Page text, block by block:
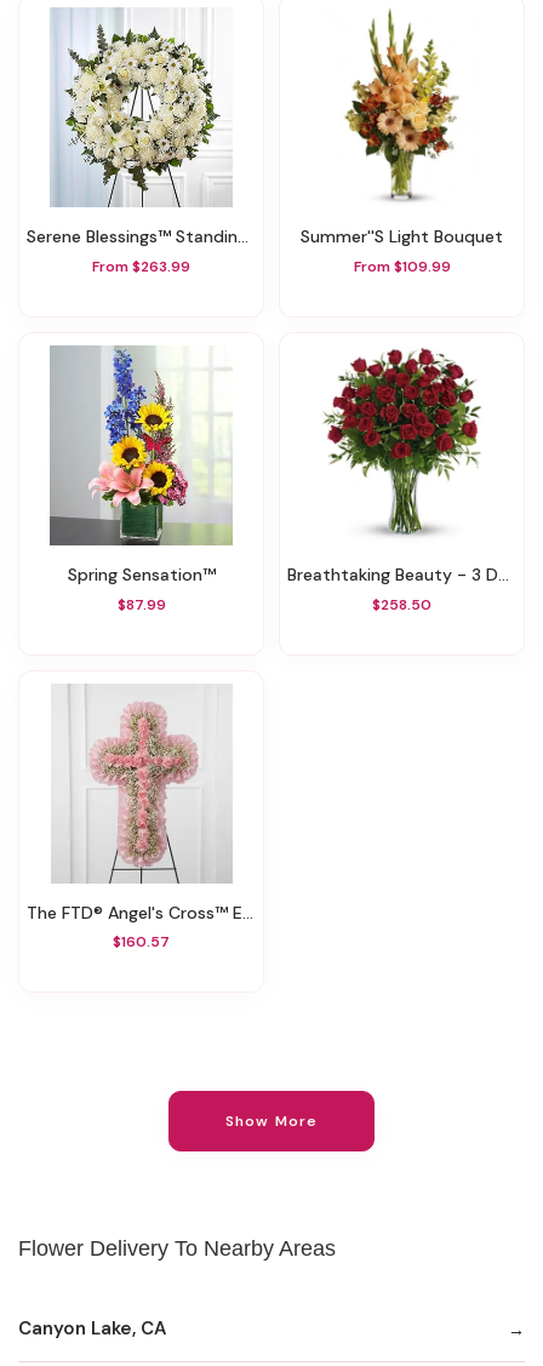
Serene Blessings™ Standing Wreath- White
From $263.99
Summer''s Light Bouquet
From $109.99
Spring Sensation™
$87.99
Breathtaking Beauty - 3 Dozen Long Stemmed Roses
$258.50
The FTD® Angel's Cross™ Easel
$160.57
Show More
Flower Delivery To Nearby Areas
Canyon Lake, CA